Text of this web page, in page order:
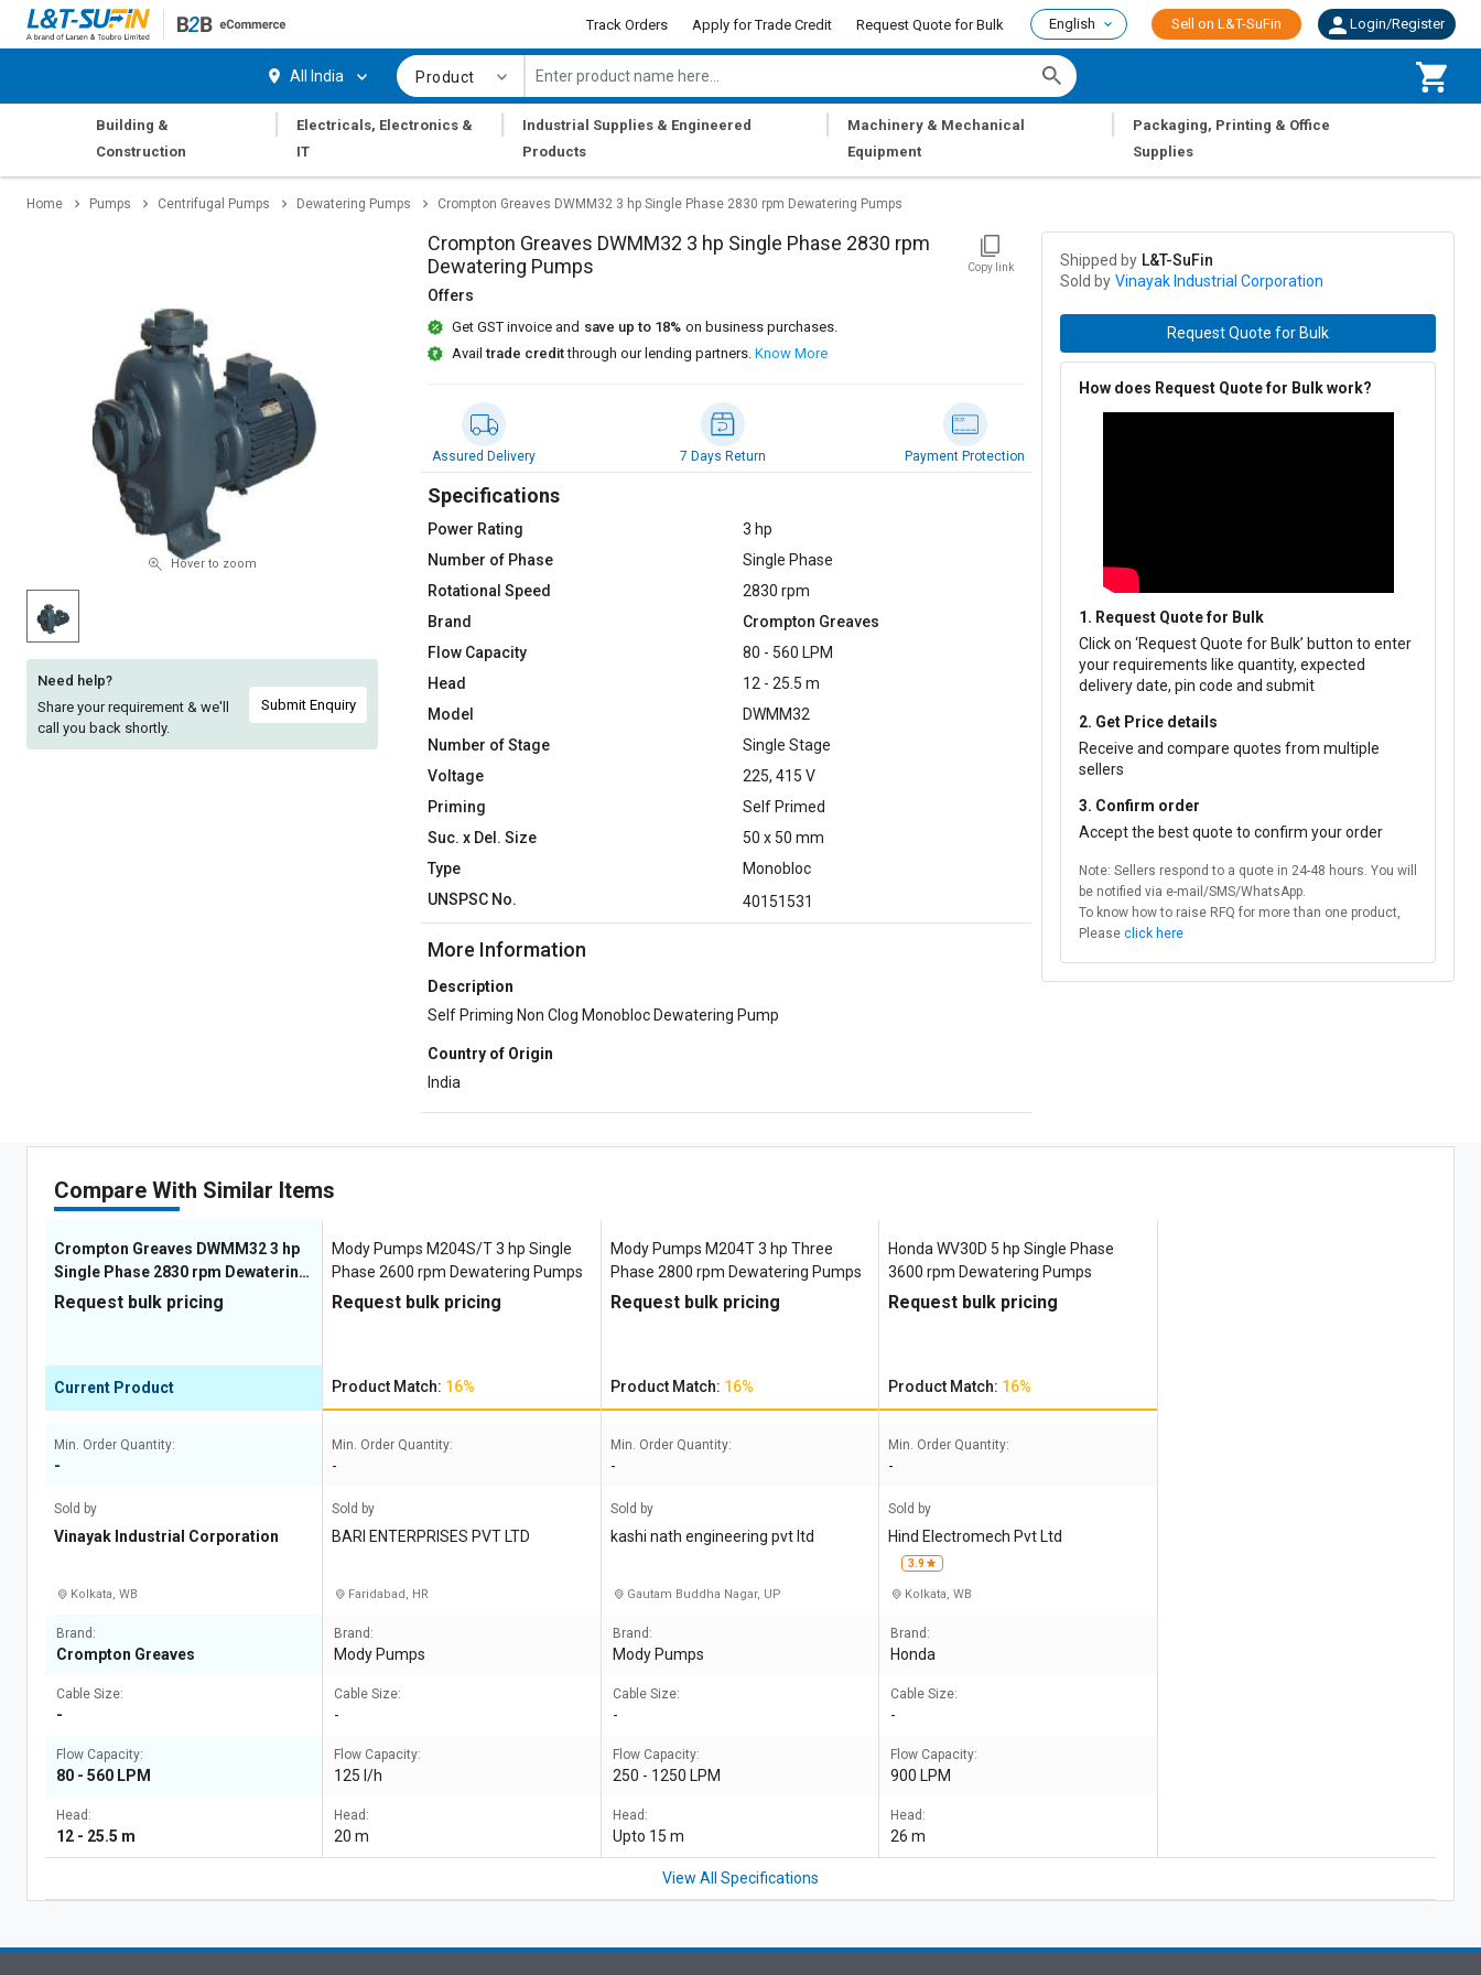
SuFin
Select
Language
English
हिन्दी
SuFin
Select
Language
English
हिन्दी
Track Orders Apply for Trade Credit Request Quote for Bulk English Sell on L&T-SuFin Login/Register
All India Product
Building &
Construction
Electricals, Electronics &
IT
Industrial Supplies & Engineered
Products
Machinery & Mechanical
Equipment
Packaging, Printing & Office
Supplies
Home Pumps Centrifugal Pumps Dewatering Pumps Crompton Greaves DWMM32 3 hp Single Phase 2830 rpm Dewatering Pumps
Hover to zoom
Need help?
Share your requirement & we'll
call you back shortly.
Submit Enquiry
Crompton Greaves DWMM32 3 hp Single Phase 2830 rpm
Dewatering Pumps
Copy link
Offers
Get GST invoice and save up to 18% on business purchases.
Availtrade creditthrough our lending partners. Know More
Assured Delivery 7 Days Return Payment Protection
Specifications
Power Rating
3 hp
Number of Phase
Single Phase
Rotational Speed
2830 rpm
Brand
Crompton Greaves
Flow Capacity
80 - 560 LPM
Head
12 - 25.5 m
Model
DWMM32
Number of Stage
Single Stage
Voltage
225, 415 V
Priming
Self Primed
Suc. x Del. Size
50 x 50 mm
Type
Monobloc
UNSPSC No.
40151531
More Information
Description
Self Priming Non Clog Monobloc Dewatering Pump
Country of Origin
India
Shipped by L&T-SuFin
Sold by Vinayak Industrial Corporation
Request Quote for Bulk
How does Request Quote for Bulk work?
1. Request Quote for Bulk
Click on ‘Request Quote for Bulk’ button to enter
your requirements like quantity, expected
delivery date, pin code and submit
2. Get Price details
Receive and compare quotes from multiple
sellers
3. Confirm order
Accept the best quote to confirm your order
Note: Sellers respond to a quote in 24-48 hours. You will
be notified via e-mail/SMS/WhatsApp.
To know how to raise RFQ for more than one product,
Please click here
Compare With Similar Items
Crompton Greaves DWMM32 3 hp
Single Phase 2830 rpm Dewatering
Pumps
Request bulk pricing
Current Product
Min. Order Quantity:
-
Sold by
Vinayak Industrial Corporation
Kolkata, WB
Brand:
Crompton Greaves
Cable Size:
-
Flow Capacity:
80 - 560 LPM
Head:
12 - 25.5 m
Mody Pumps M204S/T 3 hp Single
Phase 2600 rpm Dewatering Pumps
Request bulk pricing
Product Match: 16%
Min. Order Quantity:
-
Sold by
BARI ENTERPRISES PVT LTD
Faridabad, HR
Brand:
Mody Pumps
Cable Size:
-
Flow Capacity:
125 l/h
Head:
20 m
Mody Pumps M204T 3 hp Three
Phase 2800 rpm Dewatering Pumps
Request bulk pricing
Product Match: 16%
Min. Order Quantity:
-
Sold by
kashi nath engineering pvt ltd
Gautam Buddha Nagar, UP
Brand:
Mody Pumps
Cable Size:
-
Flow Capacity:
250 - 1250 LPM
Head:
Upto 15 m
Honda WV30D 5 hp Single Phase
3600 rpm Dewatering Pumps
Request bulk pricing
Product Match: 16%
Min. Order Quantity:
-
Sold by
Hind Electromech Pvt Ltd
3.9
Kolkata, WB
Brand:
Honda
Cable Size:
-
Flow Capacity:
900 LPM
Head:
26 m
View All Specifications